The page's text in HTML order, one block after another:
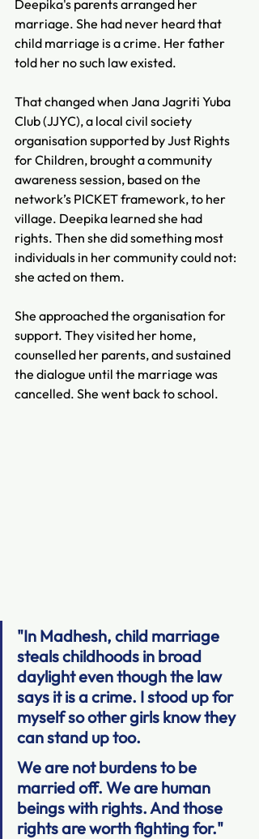
Deepika's parents arranged her
marriage. She had never heard that
child marriage is a crime. Her father
told her no such law existed.
That changed when Jana Jagriti Yuba
Club (JJYC), a local civil society
organisation supported by Just Rights
for Children, brought a community
awareness session, based on the
network’s PICKET framework, to her
village. Deepika learned she had
rights. Then she did something most
individuals in her community could not:
she acted on them.
She approached the organisation for
support. They visited her home,
counselled her parents, and sustained
the dialogue until the marriage was
cancelled. She went back to school.
"In Madhesh, child marriage
steals childhoods in broad
daylight even though the law
says it is a crime. I stood up for
myself so other girls know they
can stand up too.
We are not burdens to be
married off. We are human
beings with rights. And those
rights are worth fighting for."